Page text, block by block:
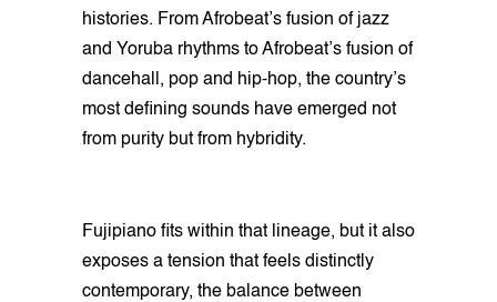
histories. From Afrobeat’s fusion of jazz
and Yoruba rhythms to Afrobeat’s fusion of
dancehall, pop and hip-hop, the country’s
most defining sounds have emerged not
from purity but from hybridity.
Fujipiano fits within that lineage, but it also
exposes a tension that feels distinctly
contemporary, the balance between